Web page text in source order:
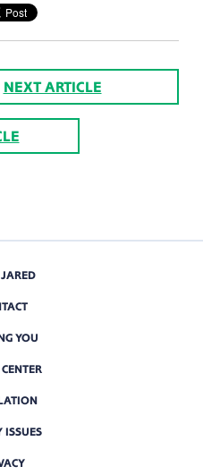
NEXT ARTICLE
YOU
ISSUES